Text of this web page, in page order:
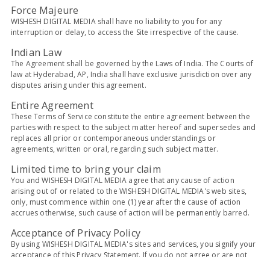
Force Majeure
WISHESH DIGITAL MEDIA shall have no liability to you for any
interruption or delay, to access the Site irrespective of the cause.
Indian Law
The Agreement shall be governed by the Laws of India. The Courts of
law at Hyderabad, AP, India shall have exclusive jurisdiction over any
disputes arising under this agreement.
Entire Agreement
These Terms of Service constitute the entire agreement between the
parties with respect to the subject matter hereof and supersedes and
replaces all prior or contemporaneous understandings or
agreements, written or oral, regarding such subject matter.
Limited time to bring your claim
You and WISHESH DIGITAL MEDIA agree that any cause of action
arising out of or related to the WISHESH DIGITAL MEDIA's web sites,
only, must commence within one (1) year after the cause of action
accrues otherwise, such cause of action will be permanently barred.
Acceptance of Privacy Policy
By using WISHESH DIGITAL MEDIA's sites and services, you signify your
acceptance of this Privacy Statement. If you do not agree or are not